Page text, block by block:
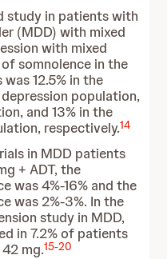
study in patients with
(MDD) with mixed
with mixed
somnolence in the
12.5% in the
population,
and 13% in the
respectively.14
in MDD patients
+ ADT, the
was 4%-16% and the
was 2%-3%. In the
study in MDD,
in 7.2% of patients
mg.15-20